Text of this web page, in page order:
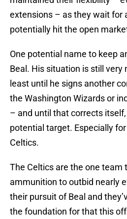
extensions – as they wait for
potentially hit the open
One potential name to keep
Beal. His situation is still
least until he signs another
the Washington Wizards or
– and until that corrects itself,
potential target. Especially
Celtics.
The Celtics are the one team
ammunition to outbid nearly
their pursuit of Beal and
the foundation for that this